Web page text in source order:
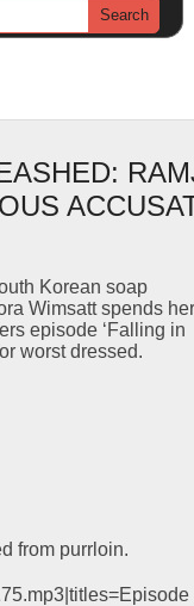
Korean soap
Wimsatt spends her
episode ‘Falling in
worst dressed.
from purrloin.